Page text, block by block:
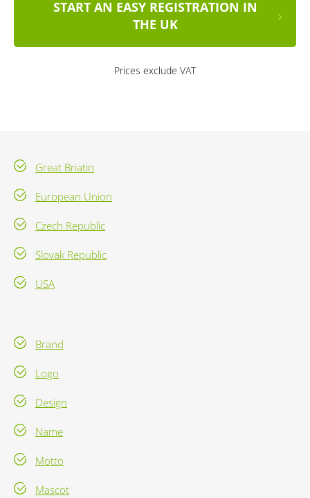
START AN EASY REGISTRATION IN
THE UK
Prices exclude VAT
Great Briatin
European Union
Czech Republic
Slovak Republic
USA
Brand
Logo
Design
Name
Motto
Mascot